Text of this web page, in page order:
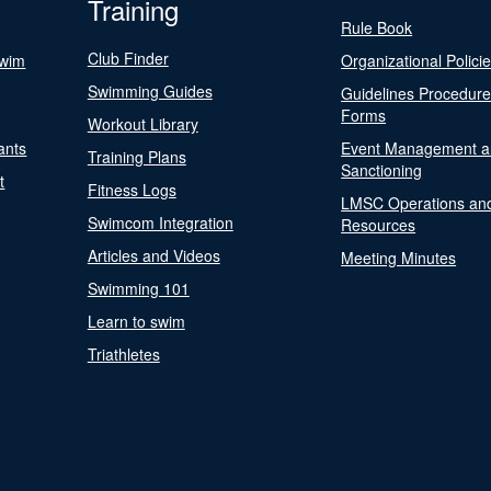
Training
Club Finder
Swimming Guides
Workout Library
Training Plans
Fitness Logs
Swimcom Integration
Articles and Videos
Swimming 101
Learn to swim
Triathletes
Rule Book
Organizational
Guidelines
Forms
Event Management
Sanctioning
LMSC Operations
Resources
Meeting Minutes